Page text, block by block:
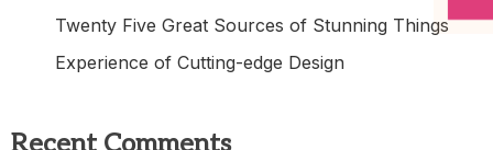
Twenty Five Great Sources of Stunning Things
Experience of Cutting-edge Design